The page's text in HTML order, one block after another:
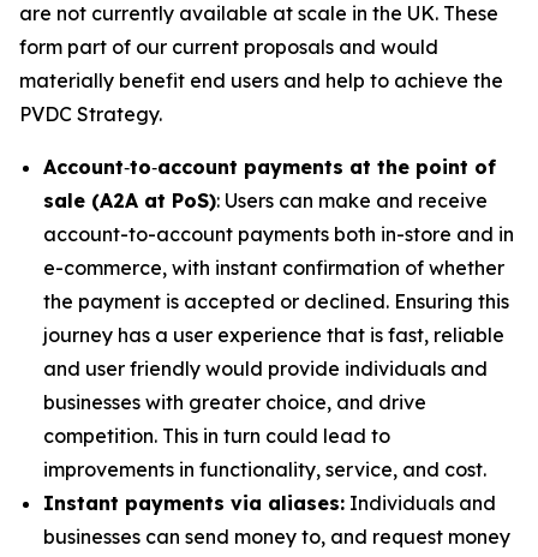
are not currently available at scale in the UK. These
form part of our current proposals and would
materially benefit end users and help to achieve the
PVDC Strategy.
Account‑to‑account payments at the point of
sale (A2A at PoS): Users can make and receive
account-to-account payments both in-store and in
e-commerce, with instant confirmation of whether
the payment is accepted or declined. Ensuring this
journey has a user experience that is fast, reliable
and user friendly would provide individuals and
businesses with greater choice, and drive
competition. This in turn could lead to
improvements in functionality, service, and cost.
Instant payments via aliases: Individuals and
businesses can send money to, and request money